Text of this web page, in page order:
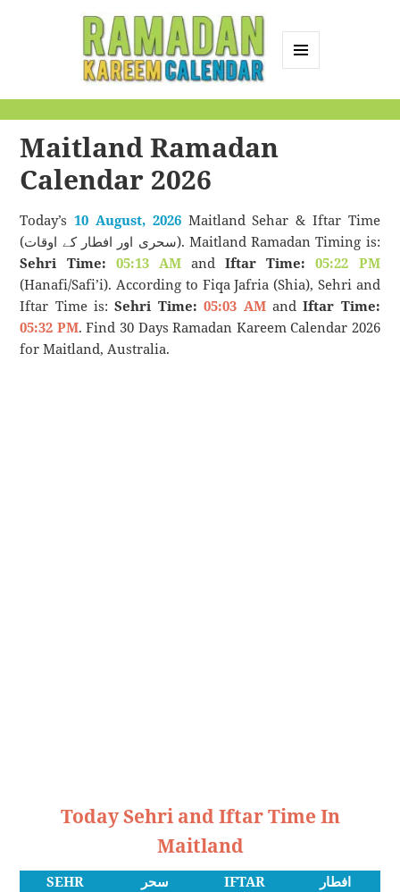
Calendar
Maitland Ramadan
Calendar 2026
Today’s10 August, 2026Maitland Sehar & Iftar Time
(سحری اور افطار کے اوقات). Maitland Ramadan Timing is:
Sehri Time: 05:13 AMandIftar Time:
05:22 PM
(Hanafi/Safi’i). According to Fiqa Jafria (Shia), Sehri and
Iftar Time is:Sehri Time: 05:03 AMandIftar Time:
05:32 PM. Find 30 Days Ramadan Kareem Calendar 2026
for Maitland, Australia.
Today Sehri and Iftar Time In
Maitland
SEHR سحر IFTAR افطار